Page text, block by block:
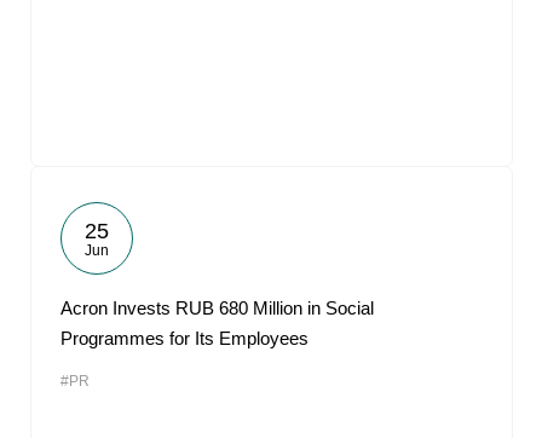
25
Jun
Acron Invests RUB 680 Million in Social
Programmes for Its Employees
#PR